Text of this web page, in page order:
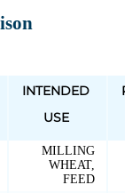
INTENDED
USE
MILLING
WHEAT,
FEED